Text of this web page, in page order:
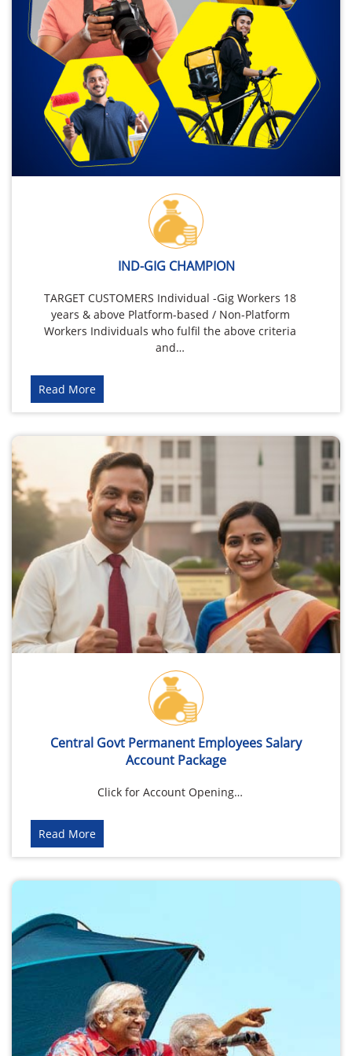
IND-GIG CHAMPION
TARGET CUSTOMERS Individual -Gig Workers 18
years & above Platform-based / Non-Platform
Workers Individuals who fulfil the above criteria
and…
Read More
Central Govt Permanent Employees Salary
Account Package
Click for Account Opening…
Read More